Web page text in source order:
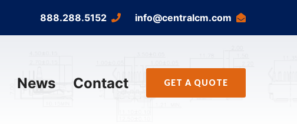
888.288.5152 info@centralcm.com
News Contact GET A QUOTE